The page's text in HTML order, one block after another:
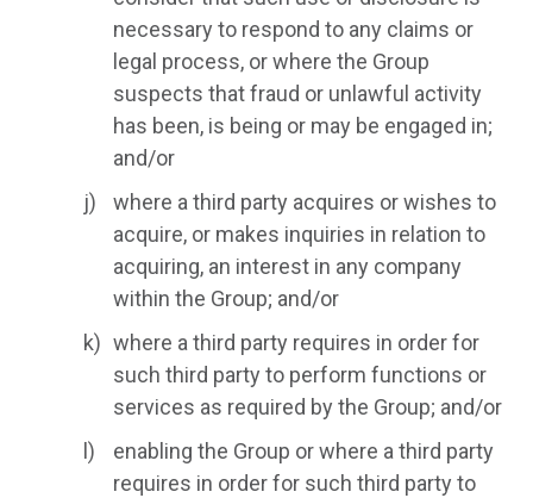
necessary to respond to any claims or
legal process, or where the Group
suspects that fraud or unlawful activity
has been, is being or may be engaged in;
and/or
where a third party acquires or wishes to
acquire, or makes inquiries in relation to
acquiring, an interest in any company
within the Group; and/or
where a third party requires in order for
such third party to perform functions or
services as required by the Group; and/or
enabling the Group or where a third party
requires in order for such third party to